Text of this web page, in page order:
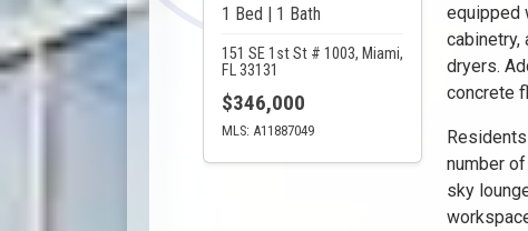
equipped
cabinetry,
dryers.
concrete
number
sky
1 Bed | 1 Bath
151 SE 1st St # 1003, Miami,
FL 33131
$346,000
MLS: A11887049